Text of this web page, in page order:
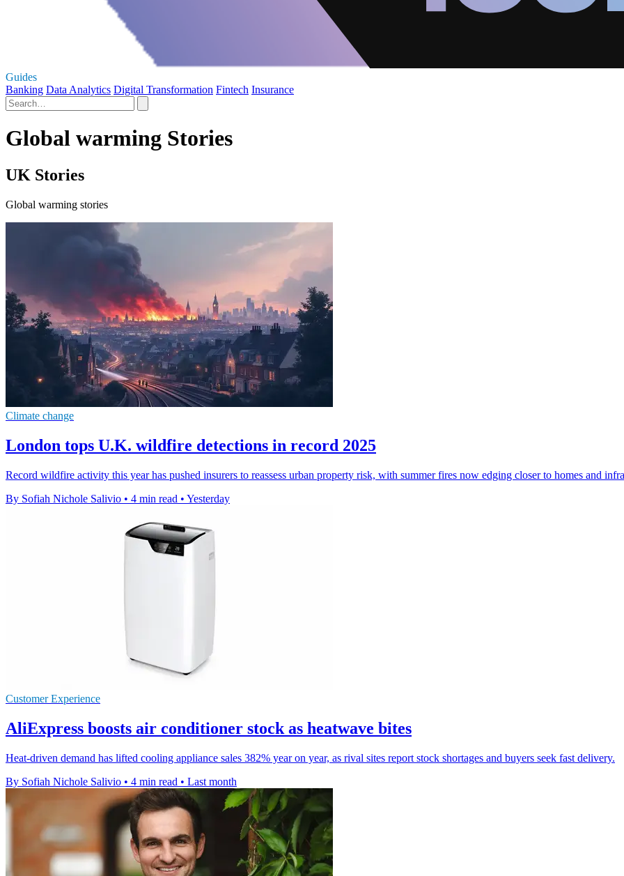
Guides
Banking Data Analytics Digital Transformation Fintech Insurance
Global warming Stories
UK Stories
Global warming stories
Climate change
London tops U.K. wildfire detections in record 2025
Record wildfire activity this year has pushed insurers to reassess urban property risk, with summer fires now edging closer to homes and
By Sofiah Nichole Salivio • 4 min read • Yesterday
Customer Experience
AliExpress boosts air conditioner stock as heatwave bites
Heat-driven demand has lifted cooling appliance sales 382% year on year, as rival sites report stock shortages and buyers seek fast delivery.
By Sofiah Nichole Salivio • 4 min read • Last month